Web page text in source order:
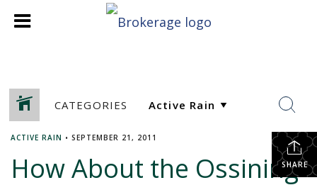
CATEGORIES
SHARE
ACTIVE RAIN • SEPTEMBER 21, 2011
How About the Ossining